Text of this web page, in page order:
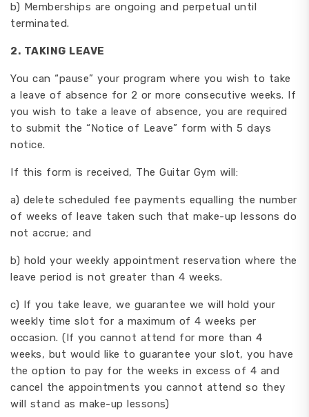
b) Memberships are ongoing and perpetual until
terminated.
2. TAKING LEAVE
You can “pause” your program where you wish to take
a leave of absence for 2 or more consecutive weeks. If
you wish to take a leave of absence, you are required
to submit the “Notice of Leave” form with 5 days
notice.
If this form is received, The Guitar Gym will:
a) delete scheduled fee payments equalling the number
of weeks of leave taken such that make-up lessons do
not accrue; and
b) hold your weekly appointment reservation where the
leave period is not greater than 4 weeks.
c) If you take leave, we guarantee we will hold your
weekly time slot for a maximum of 4 weeks per
occasion. (If you cannot attend for more than 4
weeks, but would like to guarantee your slot, you have
the option to pay for the weeks in excess of 4 and
cancel the appointments you cannot attend so they
will stand as make-up lessons)